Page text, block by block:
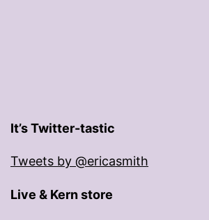
It’s Twitter-tastic
Tweets by @ericasmith
Live & Kern store